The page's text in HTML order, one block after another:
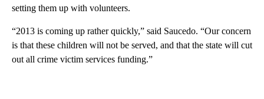
setting them up with volunteers.
“2013 is coming up rather quickly,” said Saucedo. “Our concern
is that these children will not be served, and that the state will cut
out all crime victim services funding.”